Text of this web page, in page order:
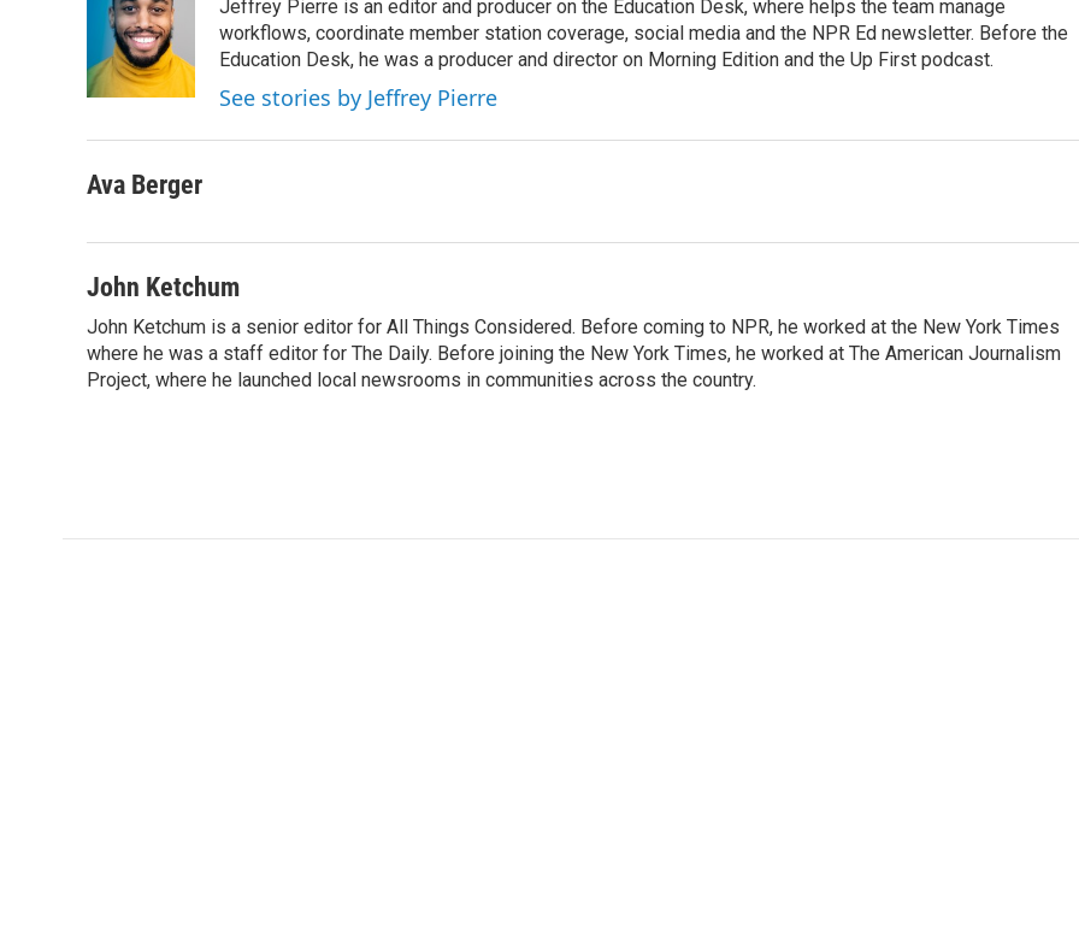
Jeffrey Pierre is an editor and producer on the Education Desk, where helps the team manage
workflows, coordinate member station coverage, social media and the NPR Ed newsletter. Before the
Education Desk, he was a producer and director on Morning Edition and the Up First podcast.
See stories by Jeffrey Pierre
Ava Berger
John Ketchum
John Ketchum is a senior editor for All Things Considered. Before coming to NPR, he worked at the New York Times
where he was a staff editor for The Daily. Before joining the New York Times, he worked at The American Journalism
Project, where he launched local newsrooms in communities across the country.